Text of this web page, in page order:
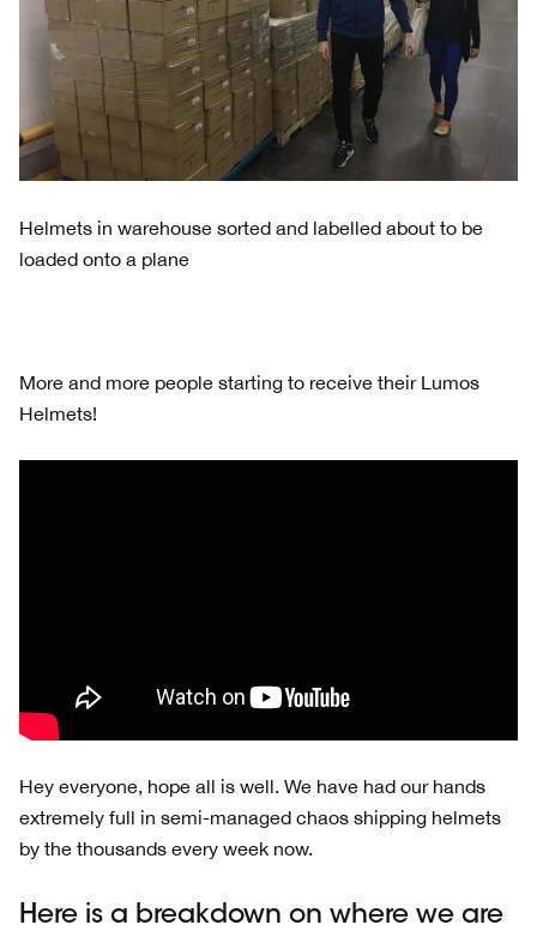
Helmets in warehouse sorted and labelled about to be
loaded onto a plane
More and more people starting to receive their Lumos
Helmets!
Hey everyone, hope all is well. We have had our hands
extremely full in semi-managed chaos shipping helmets
by the thousands every week now.
Here is a breakdown on where we are